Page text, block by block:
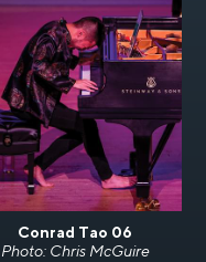
Conrad Tao 06
Photo: Chris McGuire